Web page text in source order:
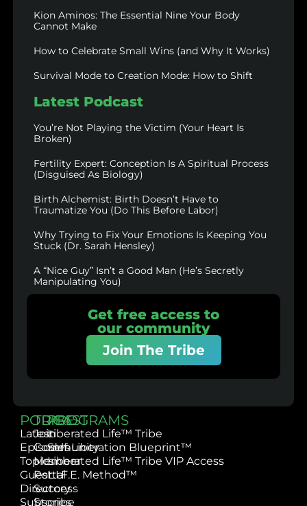
Kion Aminos: The Essential Nine Your Body
Cannot Make
How to Celebrate Small Wins (and Why It Works)
Survival Mode to Creation Mode: How to Shift
Latest Podcast
You’re Not Playing the Victim (Your Heart Is
Broken)
Fertility Expert: Conception Is A Spiritual Process
(Disguised As Biology)
Birth Alchemist: Birth Doesn’t Have to
Traumatize You (Do This Before Labor)
Why Trying to Fix Your Emotions Is Keeping You
Stuck (Dr. Sarah Hensley)
A “Nice Guy” Isn’t a Good Man (He’s Secretly
Manipulating You)
Get free access to
our community
Join The Tribe
PODCAST
Latest
Episodes
Topics
Guest
Directory
Subscribe
TRIBE
Join
Community
Member
Portal
Success
Stories
PROGRAMS
Liberated Life™ Tribe
Self-Liberation Blueprint™
Liberated Life™ Tribe VIP Access
L.I.F.E. Method™